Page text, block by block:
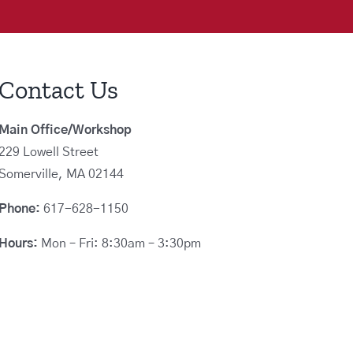
Us
Office/Workshop
Lowell Street
MA 02144
617-628-1150
Mon – Fri: 8:30am – 3:30pm